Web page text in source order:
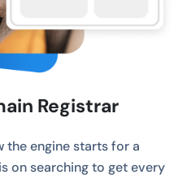
Registrar
the engine starts for a
on searching to get every